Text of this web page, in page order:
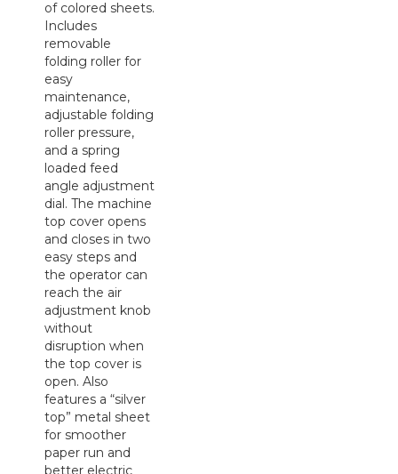
of colored sheets.
Includes
removable
folding roller for
easy
maintenance,
adjustable folding
roller pressure,
and a spring
loaded feed
angle adjustment
dial. The machine
top cover opens
and closes in two
easy steps and
the operator can
reach the air
adjustment knob
without
disruption when
the top cover is
open. Also
features a “silver
top” metal sheet
for smoother
paper run and
better electric